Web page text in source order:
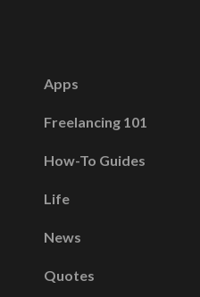
Apps
Freelancing 101
How-To Guides
Life
News
Quotes